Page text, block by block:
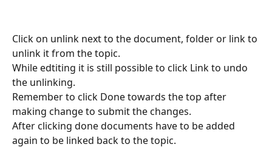
Click on unlink next to the document, folder or link to
unlink it from the topic.
While edtiting it is still possible to click Link to undo
the unlinking.
Remember to click Done towards the top after
making change to submit the changes.
After clicking done documents have to be added
again to be linked back to the topic.